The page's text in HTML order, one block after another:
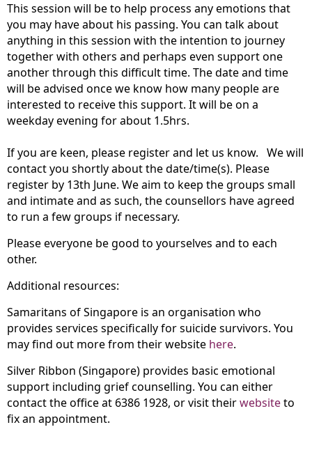
This session will be to help process any emotions that
you may have about his passing. You can talk about
anything in this session with the intention to journey
together with others and perhaps even support one
another through this difficult time. The date and time
will be advised once we know how many people are
interested to receive this support. It will be on a
weekday evening for about 1.5hrs.
If you are keen, please register and let us know. We will
contact you shortly about the date/time(s). Please
register by 13th June. We aim to keep the groups small
and intimate and as such, the counsellors have agreed
to run a few groups if necessary.
Please everyone be good to yourselves and to each
other.
Additional resources:
Samaritans of Singapore is an organisation who
provides services specifically for suicide survivors. You
may find out more from their website here.
Silver Ribbon (Singapore) provides basic emotional
support including grief counselling. You can either
contact the office at 6386 1928, or visit theirwebsiteto
fix an appointment.